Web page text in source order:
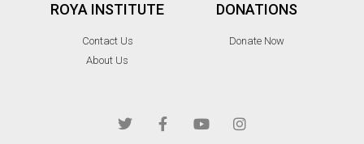
ROYA INSTITUTE
Contact Us
About Us
DONATIONS
Donate Now